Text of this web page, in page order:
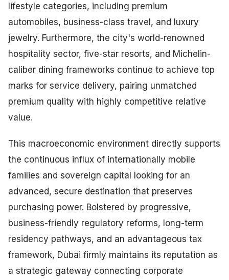
lifestyle categories, including premium
automobiles, business-class travel, and luxury
jewelry. Furthermore, the city's world-renowned
hospitality sector, five-star resorts, and Michelin-
caliber dining frameworks continue to achieve top
marks for service delivery, pairing unmatched
premium quality with highly competitive relative
value.
This macroeconomic environment directly supports
the continuous influx of internationally mobile
families and sovereign capital looking for an
advanced, secure destination that preserves
purchasing power. Bolstered by progressive,
business-friendly regulatory reforms, long-term
residency pathways, and an advantageous tax
framework, Dubai firmly maintains its reputation as
a strategic gateway connecting corporate